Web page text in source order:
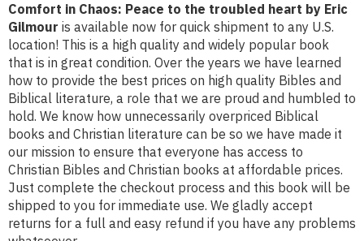
Comfort in Chaos: Peace to the troubled heart by Eric
Gilmour is available now for quick shipment to any U.S.
location! This is a high quality and widely popular book
that is in great condition. Over the years we have learned
how to provide the best prices on high quality Bibles and
Biblical literature, a role that we are proud and humbled to
hold. We know how unnecessarily overpriced Biblical
books and Christian literature can be so we have made it
our mission to ensure that everyone has access to
Christian Bibles and Christian books at affordable prices.
Just complete the checkout process and this book will be
shipped to you for immediate use. We gladly accept
returns for a full and easy refund if you have any problems